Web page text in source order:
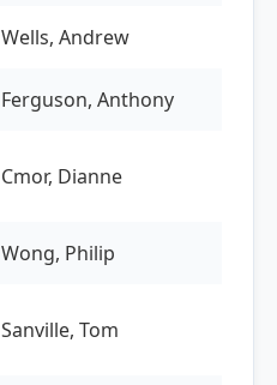
Wells, Andrew
Ferguson, Anthony
Cmor, Dianne
Wong, Philip
Sanville, Tom